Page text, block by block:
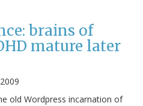
brains of
mature later
old Wordpress incarnation of